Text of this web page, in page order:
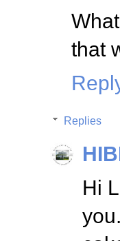
that
Replies
Hi